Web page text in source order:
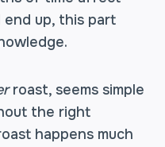
up, this part
roast, seems simple
the right
happens much